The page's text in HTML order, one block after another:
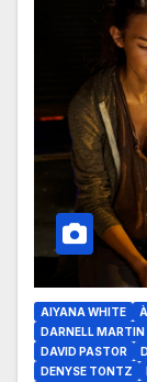
AIYANA WHITE
DARNELL MARTIN
DAVID PASTOR
DENYSE TONTZ